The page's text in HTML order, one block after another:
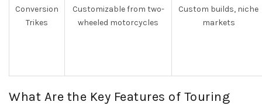
Conversion
Trikes
Customizable from two-
wheeled motorcycles
Custom builds, niche
markets
What Are the Key Features of Touring